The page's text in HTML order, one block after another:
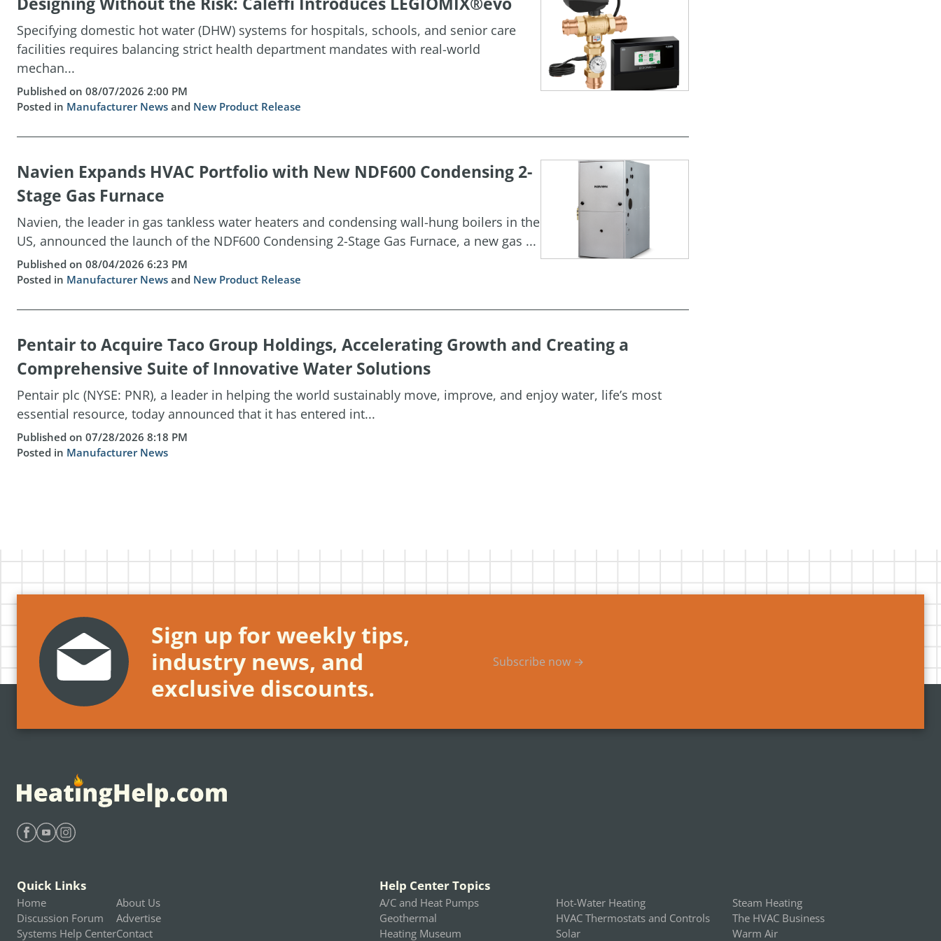
Specifying domestic hot water (DHW) systems for hospitals, schools, and senior care
facilities requires balancing strict health department mandates with real-world
mechan...
Published on 08/07/2026 2:00 PM
Posted in Manufacturer News and New Product Release
Navien Expands HVAC Portfolio with New NDF600 Condensing 2-
Stage Gas Furnace
Navien, the leader in gas tankless water heaters and condensing wall-hung boilers in the
US, announced the launch of the NDF600 Condensing 2-Stage Gas Furnace, a new gas ...
Published on 08/04/2026 6:23 PM
Posted in Manufacturer News and New Product Release
Pentair to Acquire Taco Group Holdings, Accelerating Growth and Creating a
Comprehensive Suite of Innovative Water Solutions
Pentair plc (NYSE: PNR), a leader in helping the world sustainably move, improve, and enjoy water, life’s most
essential resource, today announced that it has entered int...
Published on 07/28/2026 8:18 PM
Posted in Manufacturer News
Sign up for weekly tips,
industry news, and
exclusive discounts.
Subscribe now →
Quick Links
Home
Discussion Forum
Systems Help Center
About Us
Advertise
Contact
Help Center Topics
A/C and Heat Pumps
Geothermal
Heating Museum
Hot-Water Heating
HVAC Thermostats and Controls
Solar
Steam Heating
The HVAC Business
Warm Air